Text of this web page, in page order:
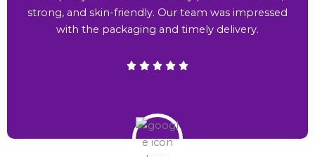
strong, and skin-friendly. Our team was impressed
with the packaging and timely delivery.